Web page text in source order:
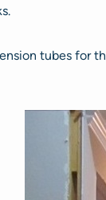
tubes for